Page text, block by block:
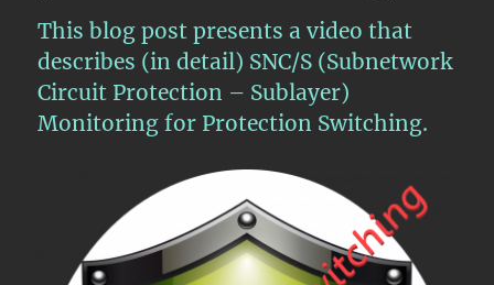
Parameter
the
ODUk
Layer?
This blog post presents a video that
describes (in detail) SNC/S (Subnetwork
Circuit Protection – Sublayer)
Monitoring for Protection Switching.